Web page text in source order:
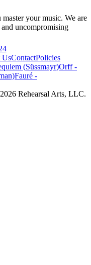
your music. We are
uncompromising
UsContactPolicies
(Süssmayr)Orff-
Fauré -
2026 Rehearsal Arts, LLC.